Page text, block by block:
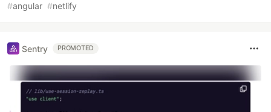
#angular #netlify
Sentry PROMOTED